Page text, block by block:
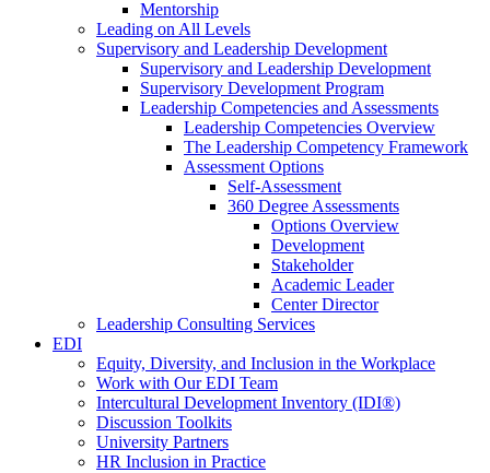
Mentorship
Leading on All Levels
Supervisory and Leadership Development
Supervisory and Leadership Development
Supervisory Development Program
Leadership Competencies and Assessments
Leadership Competencies Overview
The Leadership Competency Framework
Assessment Options
Self-Assessment
360 Degree Assessments
Options Overview
Development
Stakeholder
Academic Leader
Center Director
Leadership Consulting Services
EDI
Equity, Diversity, and Inclusion in the Workplace
Work with Our EDI Team
Intercultural Development Inventory (IDI®)
Discussion Toolkits
University Partners
HR Inclusion in Practice